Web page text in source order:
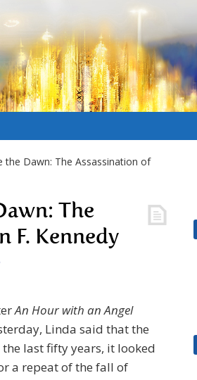
the Dawn: The Assassination of
The
F. Kennedy
An Hour with an Angel
Linda said that the
last fifty years, it looked
a repeat of the fall of